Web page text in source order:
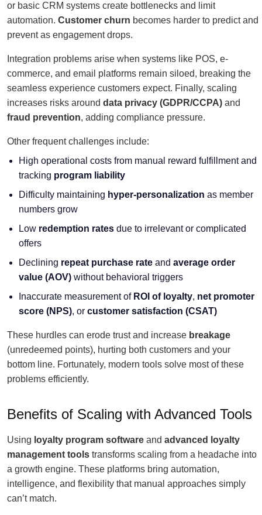
or basic CRM systems create bottlenecks and limit
automation. Customer churn becomes harder to predict and
prevent as engagement drops.
Integration problems arise when systems like POS, e-
commerce, and email platforms remain siloed, breaking the
seamless experience customers expect. Finally, scaling
increases risks around data privacy (GDPR/CCPA) and
fraud prevention, adding compliance pressure.
Other frequent challenges include:
High operational costs from manual reward fulfillment and
tracking program liability
Difficulty maintaining hyper-personalization as member
numbers grow
Low redemption rates due to irrelevant or complicated
offers
Declining repeat purchase rate and average order
value (AOV) without behavioral triggers
Inaccurate measurement of ROI of loyalty, net promoter
score (NPS), or customer satisfaction (CSAT)
These hurdles can erode trust and increase breakage
(unredeemed points), hurting both customers and your
bottom line. Fortunately, modern tools solve most of these
problems efficiently.
Benefits of Scaling with Advanced Tools
Using loyalty program software and advanced loyalty
management tools transforms scaling from a headache into
a growth engine. These platforms bring automation,
intelligence, and flexibility that manual approaches simply
can’t match.